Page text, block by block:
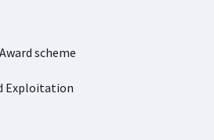
scheme
Exploitation